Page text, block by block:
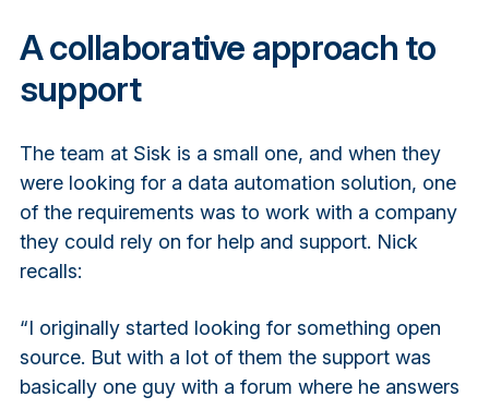
A collaborative approach to
support
The team at Sisk is a small one, and when they
were looking for a data automation solution, one
of the requirements was to work with a company
they could rely on for help and support. Nick
recalls:
“I originally started looking for something open
source. But with a lot of them the support was
basically one guy with a forum where he answers